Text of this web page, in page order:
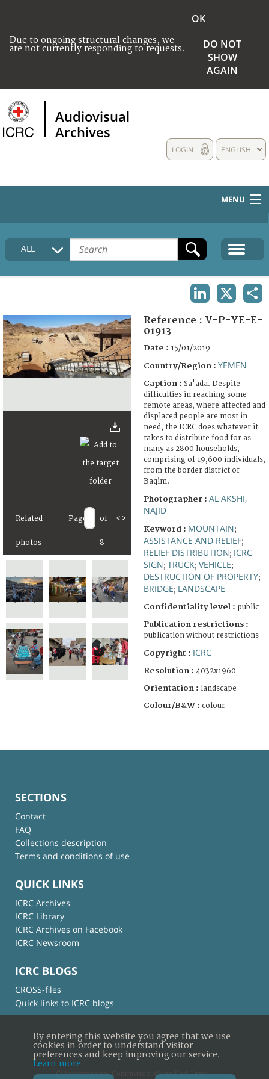
Due to ongoing structural changes, we
are not currently responding to requests.
OK
DO NOT
SHOW
AGAIN
Audiovisual
Archives
ENGLISH
LOGIN
MENU
HOME
COLLECTIONS DESCRIPTION
FAQ
ALL
Related
photos
Page of
8
< >
Reference : V-P-YE-E-
01913
Date : 15/01/2019
Country/Region : YEMEN
Caption : Sa'ada. Despite
difficulties in reaching some
remote areas, where affected and
displaced people are most in
need, the ICRC does whatever it
takes to distribute food for as
many as 2800 households,
comprising of 19,600 individuals,
from the border district of
Baqim.
Photographer : AL AKSHI,
NAJID
Keyword : MOUNTAIN;
ASSISTANCE AND RELIEF;
RELIEF DISTRIBUTION; ICRC
SIGN; TRUCK; VEHICLE;
DESTRUCTION OF PROPERTY;
BRIDGE; LANDSCAPE
Confidentiality level : public
Publication restrictions :
publication without restrictions
Copyright : ICRC
Resolution : 4032x1960
Orientation : landscape
Colour/B&W : colour
SECTIONS
Contact
FAQ
Collections description
Terms and conditions of use
QUICK LINKS
ICRC Archives
ICRC Library
ICRC Archives on Facebook
ICRC Newsroom
ICRC BLOGS
CROSS-files
Quick links to ICRC blogs
© International Committee of the Red Cross
By entering this website you agree that we use
cookies in order to understand visitor
preferences and keep improving our service.
Learn more